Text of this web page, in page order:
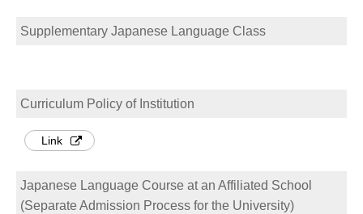
Supplementary Japanese Language Class
Curriculum Policy of Institution
Link
Japanese Language Course at an Affiliated School
(Separate Admission Process for the University)